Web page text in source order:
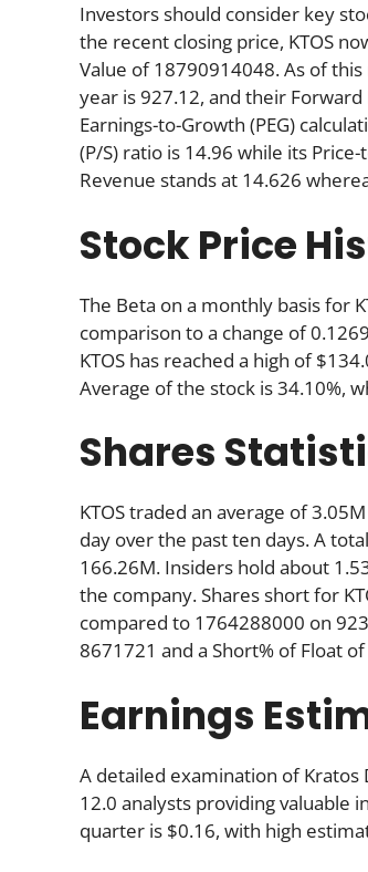
Investors should consider key
the recent closing price, KTOS
Value of 18790914048. As of
year is 927.12, and their
Earnings-to-Growth (PEG)
(P/S) ratio is 14.96 while its
Revenue stands at 14.626
Stock Price
The Beta on a monthly basis for
comparison to a change of
KTOS has reached a high of
Average of the stock is 34.10%,
Shares
KTOS traded an average of
day over the past ten days. A
166.26M. Insiders hold about
the company. Shares short for
compared to 1764288000 on
8671721 and a Short% of Float
Earnings
A detailed examination of Kratos
12.0 analysts providing valuable
quarter is $0.16, with high